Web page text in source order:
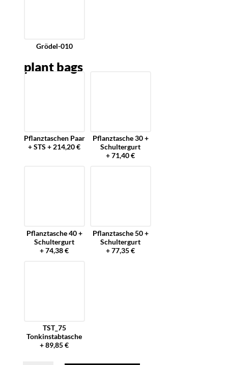
Grödel-010
plant bags
Pflanztaschen Paar
+ STS + 214,20 €
Pflanztasche 30 +
Schultergurt
+ 71,40 €
Pflanztasche 40 +
Schultergurt
+ 74,38 €
Pflanztasche 50 +
Schultergurt
+ 77,35 €
TST_75
Tonkinstabtasche
+ 89,85 €